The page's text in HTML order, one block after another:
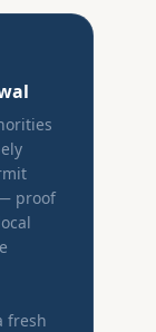
proof
fresh